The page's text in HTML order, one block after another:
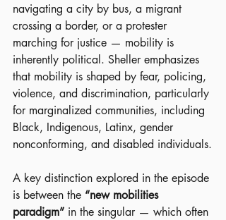
navigating a city by bus, a migrant
crossing a border, or a protester
marching for justice — mobility is
inherently political. Sheller emphasizes
that mobility is shaped by fear, policing,
violence, and discrimination, particularly
for marginalized communities, including
Black, Indigenous, Latinx, gender
nonconforming, and disabled individuals.
A key distinction explored in the episode
is between the “new mobilities
paradigm” in the singular — which often